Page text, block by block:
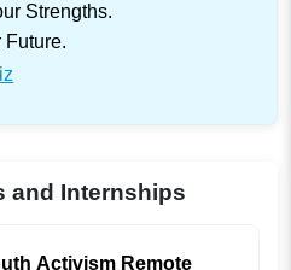
Strengths.
Future.
and Internships
Activism Remote